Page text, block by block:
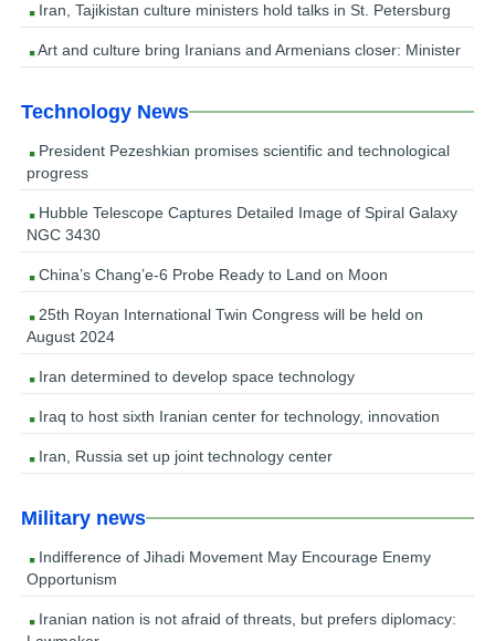
Iran, Tajikistan culture ministers hold talks in St. Petersburg
Art and culture bring Iranians and Armenians closer: Minister
Technology News
President Pezeshkian promises scientific and technological
progress
Hubble Telescope Captures Detailed Image of Spiral Galaxy
NGC 3430
China’s Chang’e-6 Probe Ready to Land on Moon
25th Royan International Twin Congress will be held on
August 2024
Iran determined to develop space technology
Iraq to host sixth Iranian center for technology, innovation
Iran, Russia set up joint technology center
Military news
Indifference of Jihadi Movement May Encourage Enemy
Opportunism
Iranian nation is not afraid of threats, but prefers diplomacy: